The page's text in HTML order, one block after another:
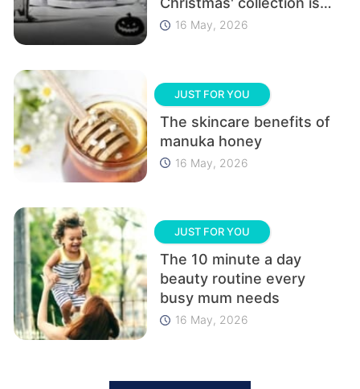
here and it’s epic!
16 May, 2026
JUST FOR YOU
The skincare benefits of
manuka honey
16 May, 2026
JUST FOR YOU
The 10 minute a day
beauty routine every
busy mum needs
16 May, 2026